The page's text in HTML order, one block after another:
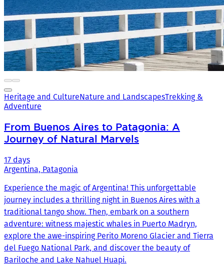
Heritage and CultureNature and LandscapesTrekking &
Adventure
From Buenos Aires to Patagonia: A
Journey of Natural Marvels
17 days
Argentina, Patagonia
Experience the magic of Argentina! This unforgettable
journey includes a thrilling night in Buenos Aires with a
traditional tango show. Then, embark on a southern
adventure: witness majestic whales in Puerto Madryn,
explore the awe-inspiring Perito Moreno Glacier and Tierra
del Fuego National Park, and discover the beauty of
Bariloche and Lake Nahuel Huapi.